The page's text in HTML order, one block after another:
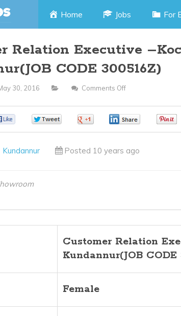
Skip
content
Home Jobs For
Relation Executive
CODE 300516Z)
30, 2016 Comments Off
Relation
Kochi
Kundannur Posted 10 years ago
Customer Relation
Kundannur(JOB CODE
Female